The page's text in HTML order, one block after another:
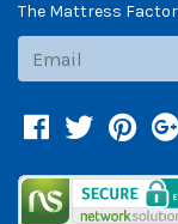
The Mattress
Facebook
Twitter